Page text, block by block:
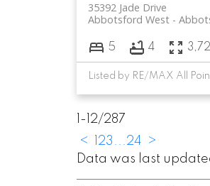
35392 Jade Drive
Abbotsford West
5 4
1-12/287
<
23 ...24
>
Data was last